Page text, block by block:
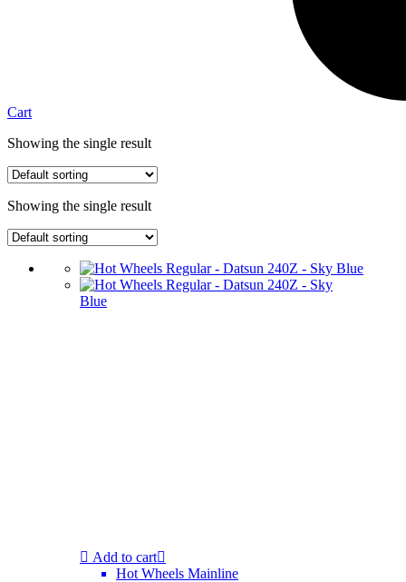
Cart
Showing the single result
Showing the single result
Add to cart
Hot Wheels Mainline